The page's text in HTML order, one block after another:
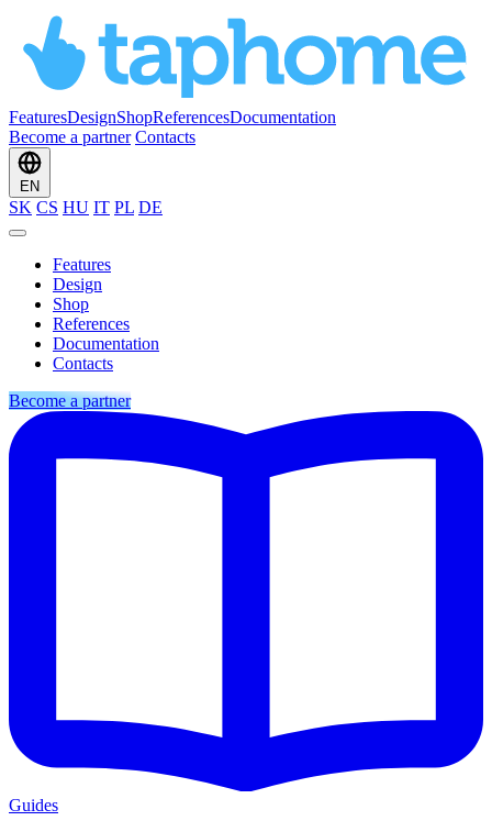
FeaturesDesignShopReferencesDocumentation
Become a partner Contacts
EN
SK CS HU IT PL DE
Features
Design
Shop
References
Documentation
Contacts
Become a partner
Guides